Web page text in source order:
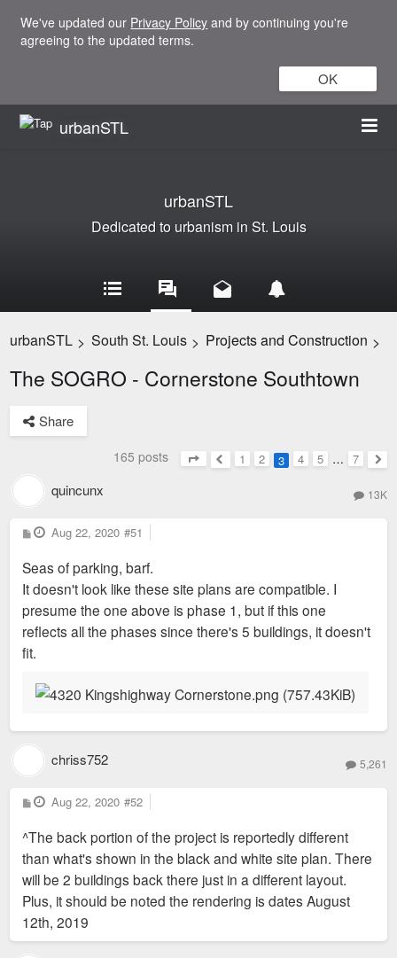
We've updated our Privacy Policy and by continuing you're
agreeing to the updated terms.
OK
urbanSTL
urbanSTL
Dedicated to urbanism in St. Louis
urbanSTL > South St. Louis > Projects and Construction >
The SOGRO - Cornerstone Southtown
Share
165 posts
Page3of7
Previous
1 2 3 4 5 … 7
quincunx 13K
P
o
t
Aug 22, 2020 #51
Seas of parking, barf.
It doesn't look like these site plans are compatible. I
presume the one above is phase 1, but if this one
reflects all the phases since there's 5 buildings, it doesn't
fit.
chriss752 5,261
P
o
t
Aug 22, 2020 #52
^The back portion of the project is reportedly different
than what's shown in the black and white site plan. There
will be 2 buildings back there just in a different layout.
Plus, it should be noted the rendering is dates August
12th, 2019